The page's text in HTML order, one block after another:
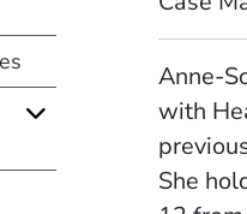
Anne-
with
She